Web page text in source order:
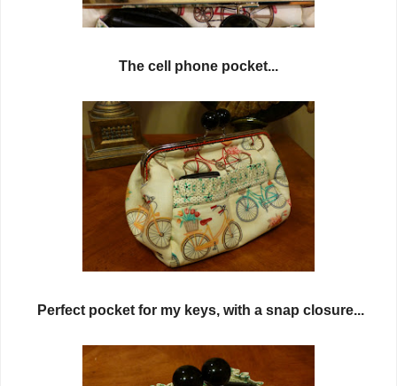
The cell phone pocket...
Perfect pocket for my keys, with a snap closure...